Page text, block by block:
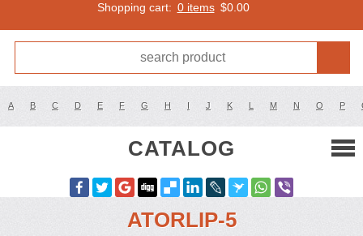
Shopping cart: 0 items $0.00
A B C D E F G H I J K L M N O P
CATALOG
ATORLIP-5